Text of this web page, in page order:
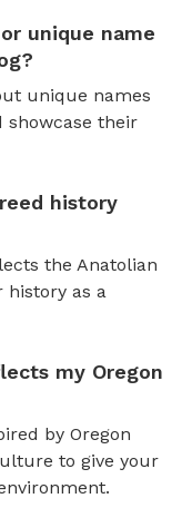
unique name
unique names
showcase their
history
the Anatolian
history as a
my Oregon
by Oregon
to give your